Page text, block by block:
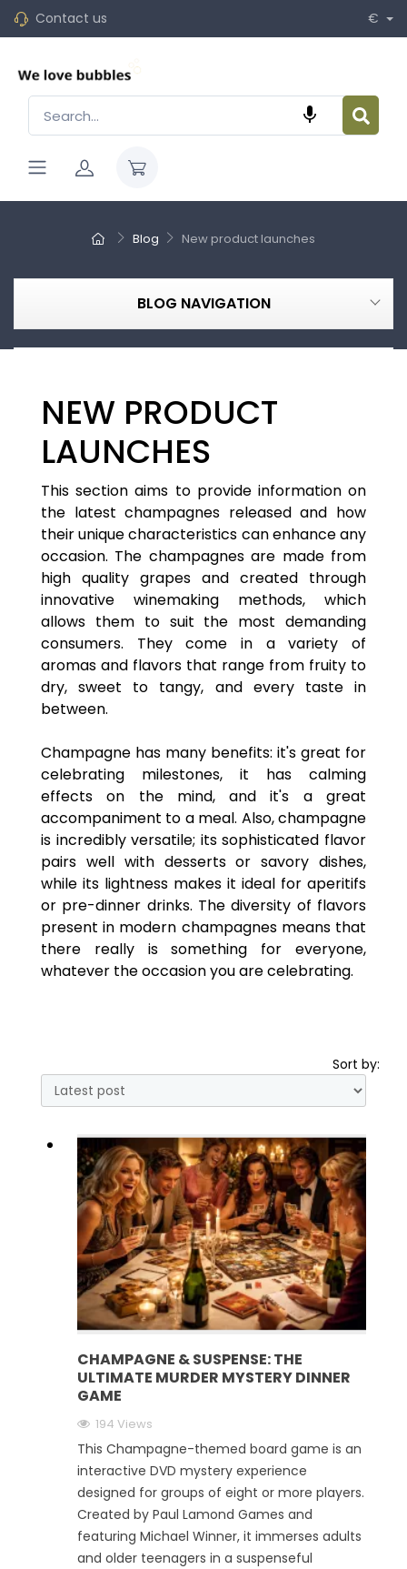
Contact us €

Blog New product launches
BLOG NAVIGATION
NEW PRODUCT
LAUNCHES
This section aims to provide information on
the latest champagnes released and how
their unique characteristics can enhance any
occasion. The champagnes are made from
high quality grapes and created through
innovative winemaking methods, which
allows them to suit the most demanding
consumers. They come in a variety of
aromas and flavors that range from fruity to
dry, sweet to tangy, and every taste in
between.
Champagne has many benefits: it's great for
celebrating milestones, it has calming
effects on the mind, and it's a great
accompaniment to a meal. Also, champagne
is incredibly versatile; its sophisticated flavor
pairs well with desserts or savory dishes,
while its lightness makes it ideal for aperitifs
or pre-dinner drinks. The diversity of flavors
present in modern champagnes means that
there really is something for everyone,
whatever the occasion you are celebrating.
Sort by:
CHAMPAGNE & SUSPENSE: THE
ULTIMATE MURDER MYSTERY DINNER
GAME
194 Views
This Champagne-themed board game is an
interactive DVD mystery experience
designed for groups of eight or more players.
Created by Paul Lamond Games and
featuring Michael Winner, it immerses adults
and older teenagers in a suspenseful